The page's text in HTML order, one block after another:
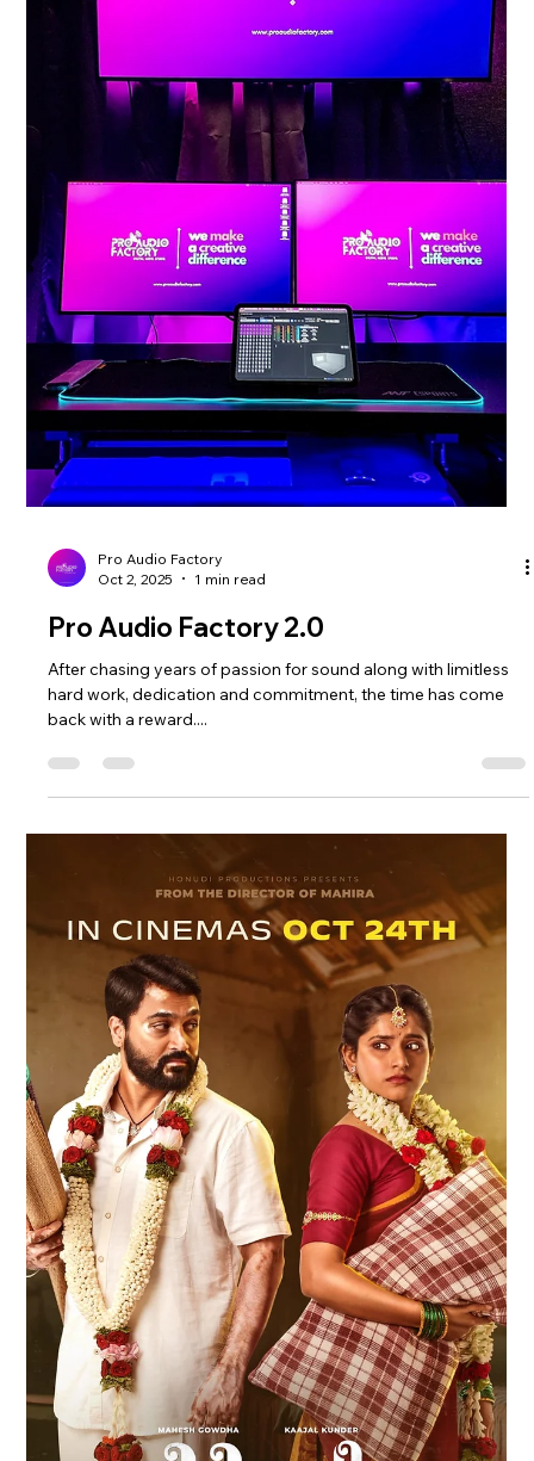
Pro Audio Factory
2 min read
The Happiest Reality: Ananth
Aalwar's Debut Soundtrack.
Releasing Soon!
The world is always eager to discover fresh voices and new
sounds. One such promising talent is Ananth Aalwar, an
upcoming artist from Kollam, Kerala. His debut track, The
pop style soundtrack. Discovering Ananth Aalwar’s Unique
Ideas Ananth Aalwar’s music reflects his roots in Kollam,
genre. His voice is fresh but, yet relatable, capturing emotions